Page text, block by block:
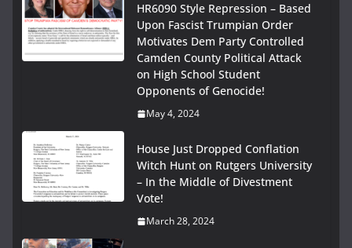
HR6090 Style Repression – Based
Upon Fascist Trumpian Order
Motivates Dem Party Controlled
Camden County Political Attack
on High School Student
Opponents of Genocide!
May 4, 2024
House Just Dropped Conflation
Witch Hunt on Rutgers University
– In the Middle of Divestment
Vote!
March 28, 2024